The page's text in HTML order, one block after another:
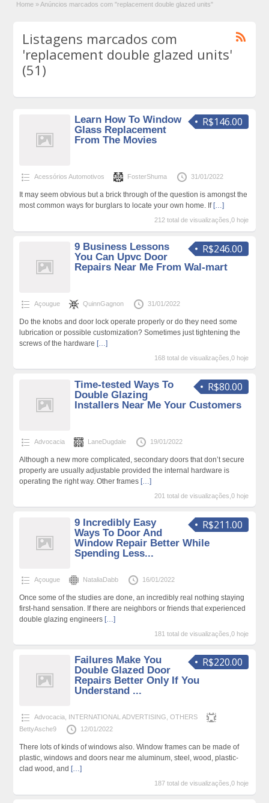
Home » Anúncios marcados com "replacement double glazed units"
Listagens marcados com
'replacement double glazed units'
(51)
R$146.00
Learn How To Window
Glass Replacement
From The Movies
Acessórios Automotivos FosterShuma 31/01/2022
It may seem obvious but a brick through of the question is amongst the
most common ways for burglars to locate your own home. If […]
212 total de visualizações,0 hoje
R$246.00
9 Business Lessons
You Can Upvc Door
Repairs Near Me From Wal-mart
Açougue QuinnGagnon 31/01/2022
Do the knobs and door lock operate properly or do they need some
lubrication or possible customization? Sometimes just tightening the
screws of the hardware […]
168 total de visualizações,0 hoje
R$80.00
Time-tested Ways To
Double Glazing
Installers Near Me Your Customers
Advocacia LaneDugdale 19/01/2022
Although a new more complicated, secondary doors that don’t secure
properly are usually adjustable provided the internal hardware is
operating the right way. Other frames […]
201 total de visualizações,0 hoje
R$211.00
9 Incredibly Easy
Ways To Door And
Window Repair Better While
Spending Less...
Açougue NataliaDabb 16/01/2022
Once some of the studies are done, an incredibly real nothing staying
first-hand sensation. If there are neighbors or friends that experienced
double glazing engineers […]
181 total de visualizações,0 hoje
R$220.00
Failures Make You
Double Glazed Door
Repairs Better Only If You
Understand ...
Advocacia INTERNATIONAL ADVERTISING OTHERS
BettyAsche9
12/01/2022
There lots of kinds of windows also. Window frames can be made of
plastic, windows and doors near me aluminum, steel, wood, plastic-
clad wood, and […]
187 total de visualizações,0 hoje